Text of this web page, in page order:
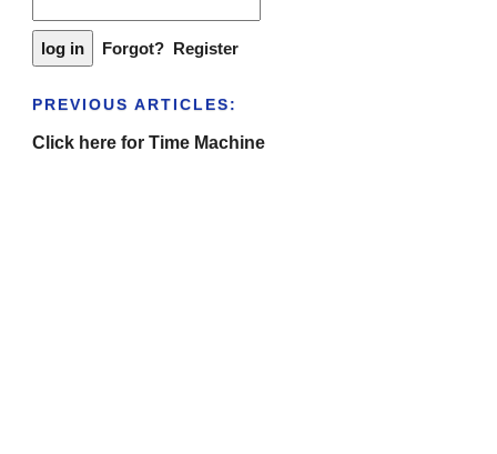
Forgot? Register
PREVIOUS ARTICLES:
Click here for Time Machine